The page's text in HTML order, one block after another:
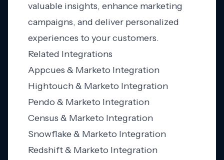
valuable insights, enhance marketing
campaigns, and deliver personalized
experiences to your customers.
Related Integrations
Appcues & Marketo Integration
Hightouch & Marketo Integration
Pendo & Marketo Integration
Census & Marketo Integration
Snowflake & Marketo Integration
Redshift & Marketo Integration